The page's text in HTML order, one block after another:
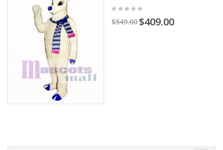
$549.00 $409.00